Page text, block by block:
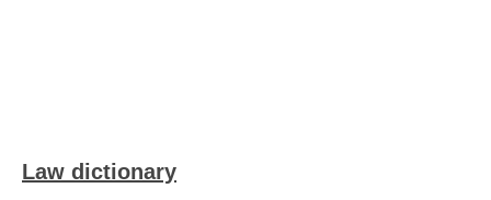
Law dictionary